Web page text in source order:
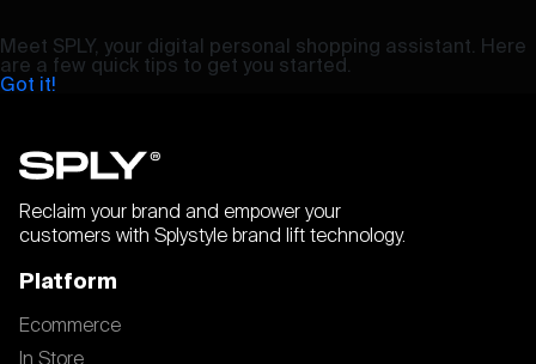
Meet SPLY, your digital personal shopping assistant. Here
are a few quick tips to get you started.
Got it!
Reclaim your brand and empower your
customers with Splystyle brand lift technology.
Platform
Ecommerce
In Store